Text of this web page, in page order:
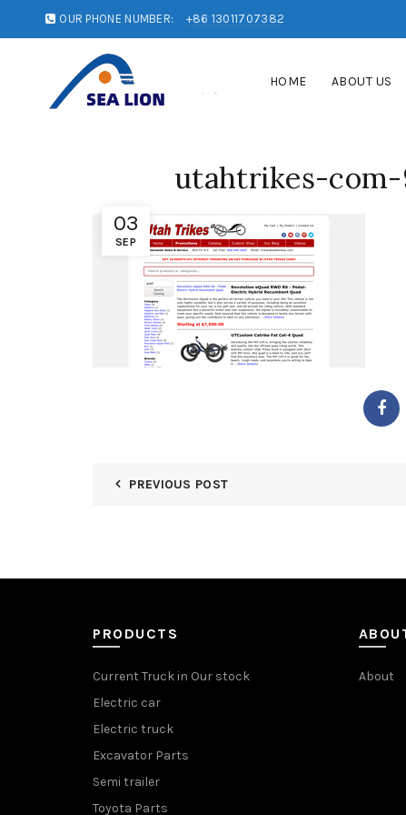
OUR PHONE NUMBER: +86 13011707382
HOME ABOUT US
03
SEP
utahtrikes-com-
PREVIOUS POST
PRODUCTS
Current Truck in Our stock
Electric car
Electric truck
Excavator Parts
Semi trailer
Toyota Parts
About